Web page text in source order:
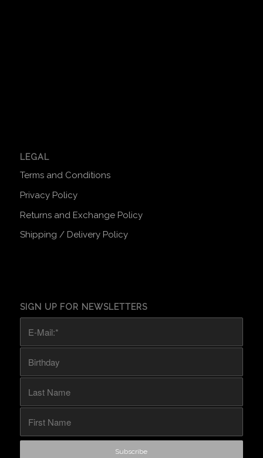
LEGAL
Terms and Conditions
Privacy Policy
Returns and Exchange Policy
Shipping / Delivery Policy
SIGN UP FOR NEWSLETTERS